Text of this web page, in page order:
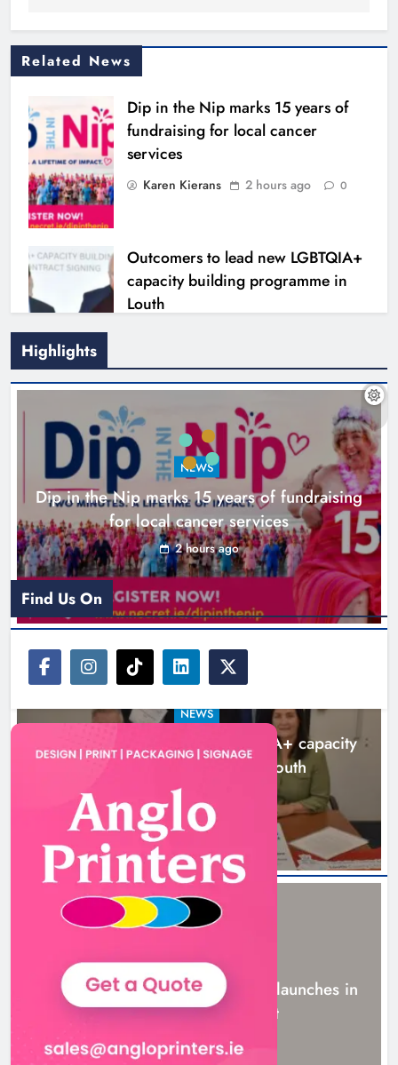
Related News
Dip in the Nip marks 15 years of
fundraising for local cancer
services
Karen Kierans 2 hours ago 0
Outcomers to lead new LGBTQIA+
capacity building programme in
Louth
New six-week sales programme
launches in Drogheda this August
Karen Kierans 20 hours ago 0
Highlights
NEWS
Dip in the Nip marks 15 years of fundraising
for local cancer services
2 hours ago
NEWS
Outcomers to lead new LGBTQIA+ capacity
building programme in Louth
7 hours ago
NEWS
New six-week sales programme launches in
Drogheda this August
20 hours ago
Find Us On